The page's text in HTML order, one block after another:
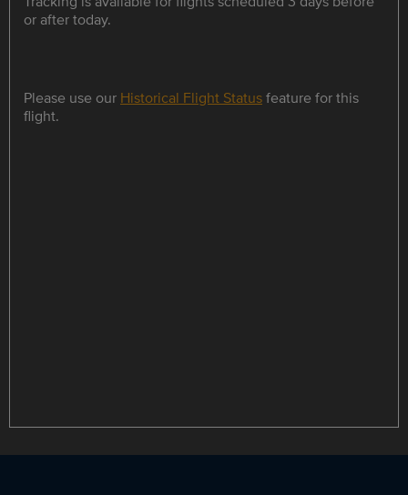
or after today.
Please use our Historical Flight Statusfeature for this
flight.